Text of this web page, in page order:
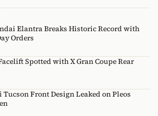
Elantra Breaks Historic Record with
Orders
Spotted with X Gran Coupe Rear
Tucson Front Design Leaked on Pleos